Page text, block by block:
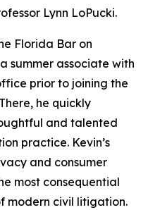
Lynn LoPucki.
Florida Bar on
summer associate with
prior to joining the
he quickly
and talented
practice. Kevin’s
and consumer
most consequential
modern civil litigation.